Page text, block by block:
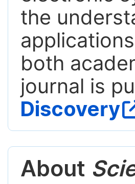
the
both
journal is
Discovery
About